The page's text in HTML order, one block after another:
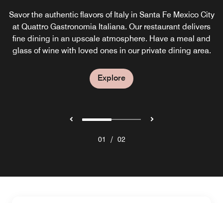
Savor the authentic flavors of Italy in Santa Fe Mexico City
at Quattro Gastronomia Italiana. Our restaurant delivers
fine dining in an upscale atmosphere. Have a meal and
glass of wine with loved ones in our private dining area.
Explore
Discover delicious Mexican dinner specialties and local
beverages from Mexico City in our casual and chic
setting, and reunite with family on our picturesque
terrace.
Explore
01 / 02